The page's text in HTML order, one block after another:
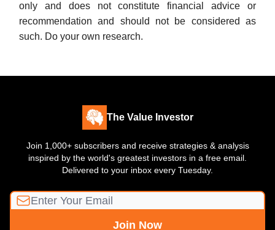
only and does not constitute financial advice or
recommendation and should not be considered as
such. Do your own research.
The Value Investor
Join 1,000+ subscribers and receive strategies & analysis
inspired by the world's greatest investors in a free email.
Delivered to your inbox every Tuesday.